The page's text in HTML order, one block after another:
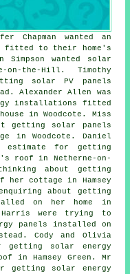
Chapman wanted an
fitted to their home's
Simpson wanted solar
on-the-Hill. Timothy
solar PV panels
Alexander Allen was
installations fitted
in Woodcote. Miss
getting solar panels
in Woodcote. Daniel
estimate for getting
roof in Netherne-on-
about getting
cottage in Hamsey
about getting
on her home in
Harris were trying to
panels installed on
Cody and Olivia
getting solar energy
in Hamsey Green. Mr
getting solar energy